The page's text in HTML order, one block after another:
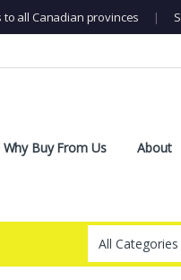
to all Canadian provinces |
Why Buy From Us About